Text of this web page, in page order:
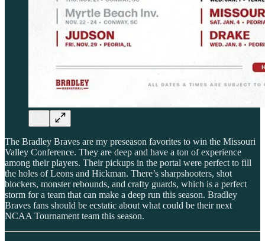
The Bradley Braves are my preseason favorites to win the Missouri
Valley Conference. They are deep and have a ton of experience
among their players. Their pickups in the portal were perfect to fill
the holes of Leons and Hickman. There’s sharpshooters, shot
blockers, monster rebounds, and crafty guards, which is a perfect
storm for a team that can make a deep run this season. Bradley
Braves fans should be ecstatic about what could be their next
NCAA Tournament team this season.